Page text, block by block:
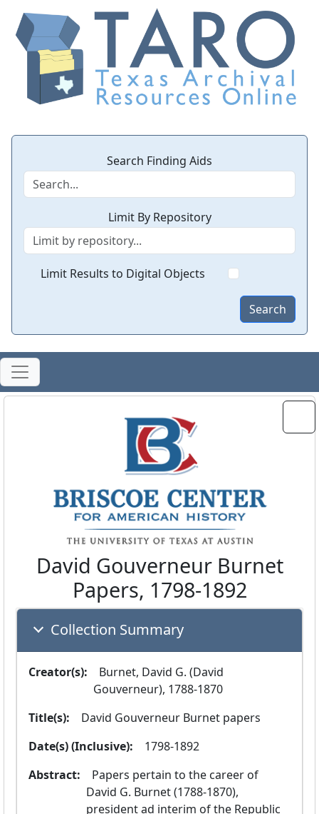
Search Finding Aids
Limit By Repository
Limit Results to Digital Objects
Search
David Gouverneur Burnet
Papers, 1798-1892
Collection Summary
Creator(s):
Gouverneur), 1788-1870
Title(s):
  David Gouverneur Burnet papers
Date(s) (Inclusive):
  1798-1892
Abstract:
David G. Burnet (1788-1870),
president ad interim of the Republic